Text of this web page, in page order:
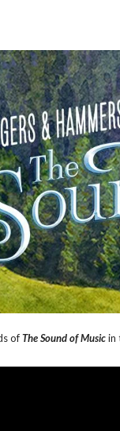
ofThe Sound of Musicin